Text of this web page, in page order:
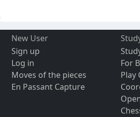
New User
Sign up
Log in
Moves of the pieces
En Passant Capture
For
Play